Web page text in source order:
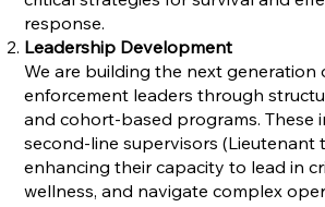
response.
Leadership Development
We are building the next generation
enforcement leaders through
and cohort-based programs. These
second-line supervisors (Lieutenant
enhancing their capacity to lead in
wellness, and navigate complex